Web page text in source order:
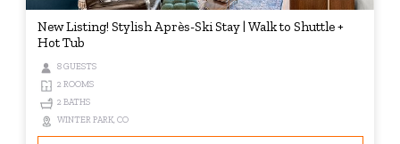
New Listing! Stylish Après-Ski Stay | Walk to Shuttle +
Hot Tub
8 GUESTS
2 ROOMS
2 BATHS
WINTER PARK, CO